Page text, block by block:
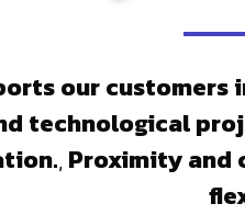
our
technological
,Proximity and